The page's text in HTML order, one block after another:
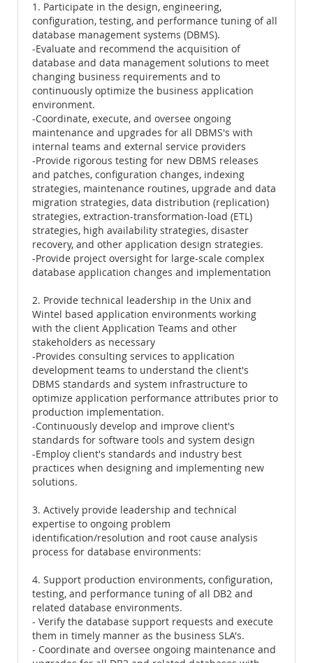
1. Participate in the design, engineering,
configuration, testing, and performance tuning of all
database management systems (DBMS).
-Evaluate and recommend the acquisition of
database and data management solutions to meet
changing business requirements and to
continuously optimize the business application
environment.
-Coordinate, execute, and oversee ongoing
maintenance and upgrades for all DBMS's with
internal teams and external service providers
-Provide rigorous testing for new DBMS releases
and patches, configuration changes, indexing
strategies, maintenance routines, upgrade and data
migration strategies, data distribution (replication)
strategies, extraction-transformation-load (ETL)
strategies, high availability strategies, disaster
recovery, and other application design strategies.
-Provide project oversight for large-scale complex
database application changes and implementation
2. Provide technical leadership in the Unix and
Wintel based application environments working
with the client Application Teams and other
stakeholders as necessary
-Provides consulting services to application
development teams to understand the client's
DBMS standards and system infrastructure to
optimize application performance attributes prior to
production implementation.
-Continuously develop and improve client's
standards for software tools and system design
-Employ client's standards and industry best
practices when designing and implementing new
solutions.
3. Actively provide leadership and technical
expertise to ongoing problem
identification/resolution and root cause analysis
process for database environments:
4. Support production environments, configuration,
testing, and performance tuning of all DB2 and
related database environments.
- Verify the database support requests and execute
them in timely manner as the business SLA's.
- Coordinate and oversee ongoing maintenance and